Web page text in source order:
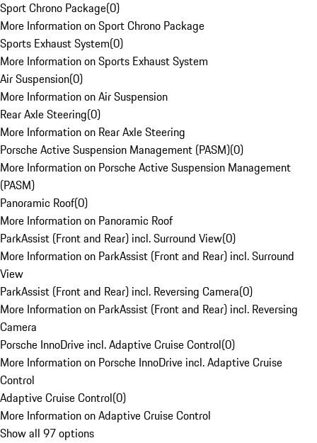
Sport Chrono Package(0)
More Information on Sport Chrono Package
Sports Exhaust System(0)
More Information on Sports Exhaust System
Air Suspension(0)
More Information on Air Suspension
Rear Axle Steering(0)
More Information on Rear Axle Steering
Porsche Active Suspension Management (PASM)(0)
More Information on Porsche Active Suspension Management
(PASM)
Panoramic Roof(0)
More Information on Panoramic Roof
ParkAssist (Front and Rear) incl. Surround View(0)
More Information on ParkAssist (Front and Rear) incl. Surround
View
ParkAssist (Front and Rear) incl. Reversing Camera(0)
More Information on ParkAssist (Front and Rear) incl. Reversing
Camera
Porsche InnoDrive incl. Adaptive Cruise Control(0)
More Information on Porsche InnoDrive incl. Adaptive Cruise
Control
Adaptive Cruise Control(0)
More Information on Adaptive Cruise Control
Show all 97 options